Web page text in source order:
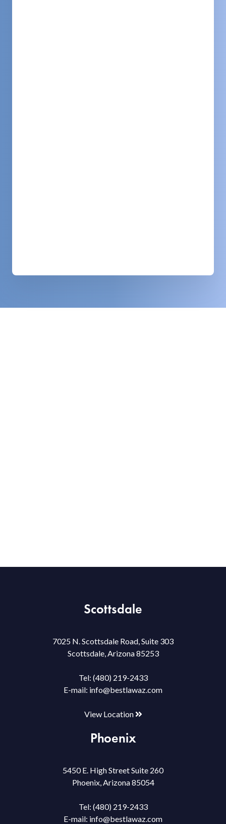
Scottsdale
7025 N. Scottsdale Road, Suite 303
Scottsdale, Arizona 85253
Tel: (480) 219-2433
E-mail: info@bestlawaz.com
View Location
Phoenix
5450 E. High Street Suite 260
Phoenix, Arizona 85054
Tel: (480) 219-2433
E-mail: info@bestlawaz.com